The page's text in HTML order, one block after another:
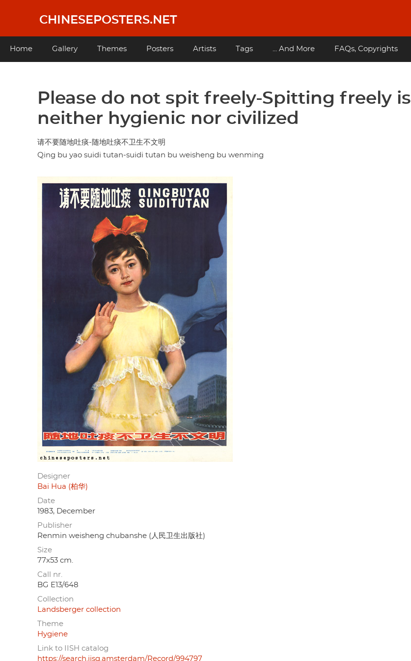
content
CHINESEPOSTERS.NET
Main
Home Gallery Themes Posters Artists Tags ... And More FAQs, Copyrights
Please do not spit freely-Spitting freely is
neither hygienic nor civilized
请不要随地吐痰-随地吐痰不卫生不文明
Qing bu yao suidi tutan-suidi tutan bu weisheng bu wenming
Designer
Bai Hua (柏华)
Date
1983, December
Publisher
Renmin weisheng chubanshe (人民卫生出版社)
Size
77x53 cm.
Call nr.
BG E13/648
Collection
Landsberger collection
Theme
Hygiene
Link to IISH catalog
https://search.iisg.amsterdam/Record/994797